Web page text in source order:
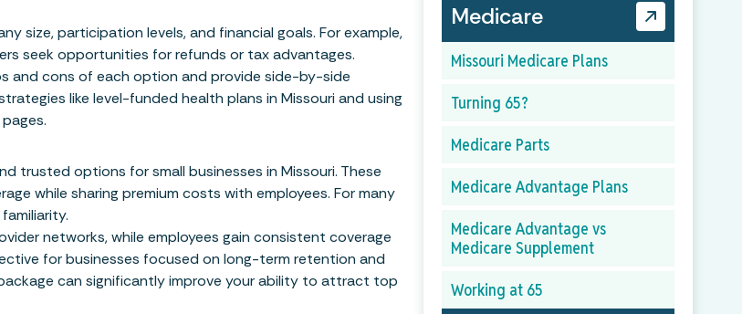
size, participation levels, and financial goals. For example,
seek opportunities for refunds or tax advantages.
and cons of each option and provide side-by-side
like level-funded health plans in Missouri and using
trusted options for small businesses in Missouri. These
while sharing premium costs with employees. For many
networks, while employees gain consistent coverage
for businesses focused on long-term retention and
can significantly improve your ability to attract top
Medicare
Missouri Medicare Plans
Turning 65?
Medicare Parts
Medicare Advantage Plans
Medicare Advantage vs
Medicare Supplement
Working at 65